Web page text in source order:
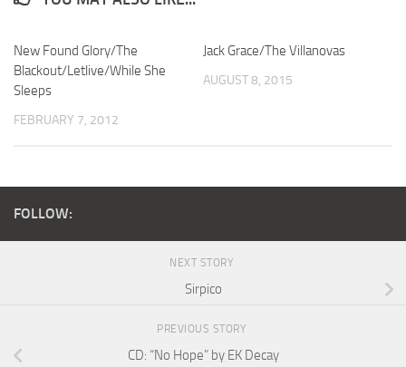
New Found Glory/The
Blackout/Letlive/While She
Sleeps
FEBRUARY 7, 2012
Jack Grace/The Villanovas
AUGUST 8, 2015
FOLLOW:
NEXT STORY
Sirpico
PREVIOUS STORY
CD: “No Hope” by EK Decay